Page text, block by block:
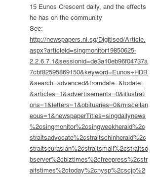
15 Eunos Crescent daily, and the effects
he has on the community
See:
http://newspapers.nl.sg/Digitised/Article.
aspx?articleid=singmonitor19850625-
2.2.6.7.1&sessionid=de3a10eb96f04737a
7cbf82595869150&keyword=Eunos+HDB
&search=advanced&fromdate=&todate=
&articles=1&advertisements=0&illustrati
ons=1&letters=1&obituaries=0&miscellan
eous=1&newspaperTitles=singdailynews
%2csingmonitor%2csingweekherald%2c
straitsadvocate%2cstraitschinherald%2c
straitseurasian%2cstraitsmail%2cstraitso
bserver%2cbiztimes%2cfreepress%2cstr
aitstimes%2ctoday%2cnysp%2cscjp%2